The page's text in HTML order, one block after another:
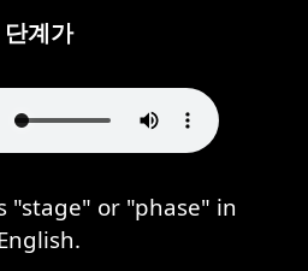
단계가
"stage" or "phase" in